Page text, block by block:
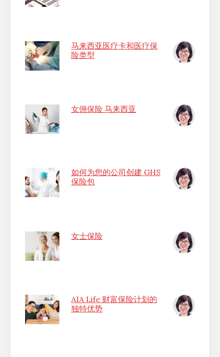
马来西亚医疗卡和医疗保
险类型
女佣保险 马来西亚
如何为您的公司创建 GHS
保险包
女士保险
AIA Life 财富保险计划的
独特优势